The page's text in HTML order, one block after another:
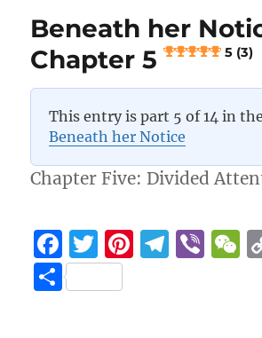
k
–
6
Beneath her
Chapter 5
5 (3)
This entry is part 5 of 14 in
Beneath her Notice
Chapter Five: Divided
F
a
c
T
w
it
Pi T
Vi
S